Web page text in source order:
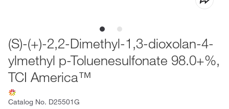
(S)-(+)-2,2-Dimethyl-1,3-dioxolan-4-
ylmethyl p-Toluenesulfonate 98.0+%,
TCI America™
Catalog No. D25501G